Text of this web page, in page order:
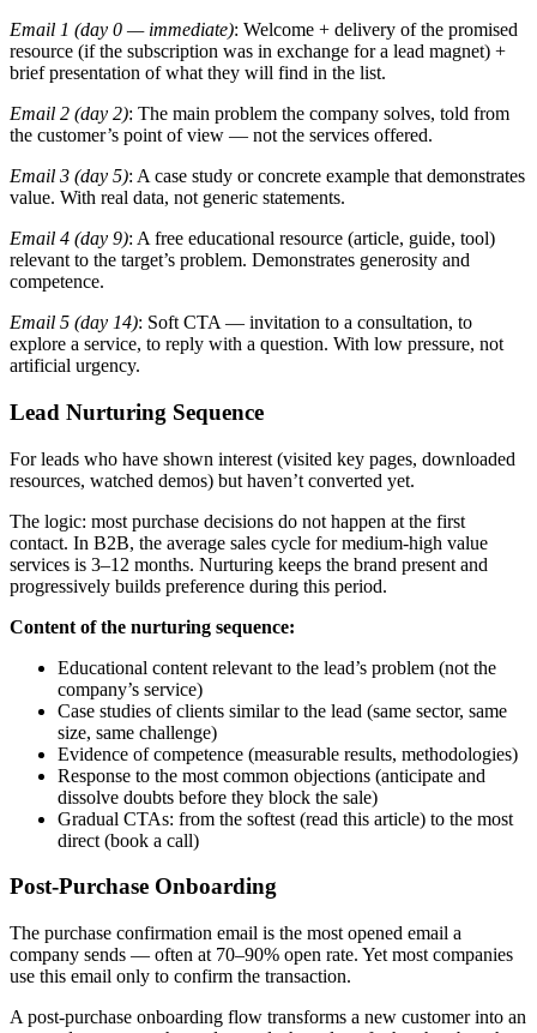
Email 1 (day 0 — immediate): Welcome + delivery of the promised
resource (if the subscription was in exchange for a lead magnet) +
brief presentation of what they will find in the list.
Email 2 (day 2): The main problem the company solves, told from
the customer’s point of view — not the services offered.
Email 3 (day 5): A case study or concrete example that demonstrates
value. With real data, not generic statements.
Email 4 (day 9): A free educational resource (article, guide, tool)
relevant to the target’s problem. Demonstrates generosity and
competence.
Email 5 (day 14): Soft CTA — invitation to a consultation, to
explore a service, to reply with a question. With low pressure, not
artificial urgency.
Lead Nurturing Sequence
For leads who have shown interest (visited key pages, downloaded
resources, watched demos) but haven’t converted yet.
The logic: most purchase decisions do not happen at the first
contact. In B2B, the average sales cycle for medium-high value
services is 3–12 months. Nurturing keeps the brand present and
progressively builds preference during this period.
Content of the nurturing sequence:
Educational content relevant to the lead’s problem (not the
company’s service)
Case studies of clients similar to the lead (same sector, same
size, same challenge)
Evidence of competence (measurable results, methodologies)
Response to the most common objections (anticipate and
dissolve doubts before they block the sale)
Gradual CTAs: from the softest (read this article) to the most
direct (book a call)
Post-Purchase Onboarding
The purchase confirmation email is the most opened email a
company sends — often at 70–90% open rate. Yet most companies
use this email only to confirm the transaction.
A post-purchase onboarding flow transforms a new customer into an